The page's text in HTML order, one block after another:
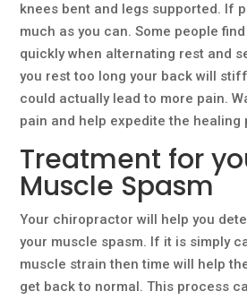
knees bent and legs supported. If
much as you can. Some people
quickly when alternating rest and
you rest too long your back will
could actually lead to more pain.
pain and help expedite the healing
Treatment for
Muscle Spasm
Your chiropractor will help you
your muscle spasm. If it is simply
muscle strain then time will help
get back to normal. This process